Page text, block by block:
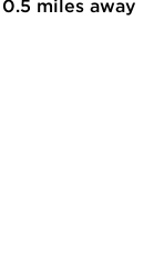
0.5 miles away